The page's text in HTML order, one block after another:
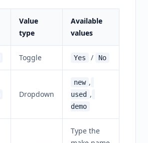
Value
type
Available
values
Toggle Yes / No
Dropdown
new ,
used ,
demo
Type the